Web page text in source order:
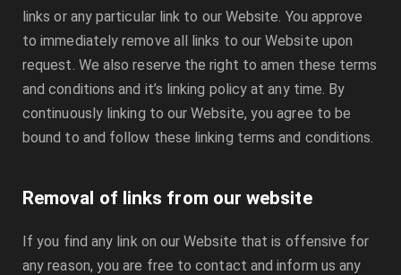
links or any particular link to our Website. You approve
to immediately remove all links to our Website upon
request. We also reserve the right to amen these terms
and conditions and it’s linking policy at any time. By
continuously linking to our Website, you agree to be
bound to and follow these linking terms and conditions.
Removal of links from our website
If you find any link on our Website that is offensive for
any reason, you are free to contact and inform us any